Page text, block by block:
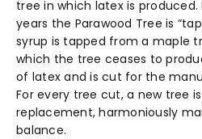
tree in which latex is produced.
years the Parawood Tree is
syrup is tapped from a maple
which the tree ceases to
of latex and is cut for the
For every tree cut, a new tree
replacement, harmoniously
balance.